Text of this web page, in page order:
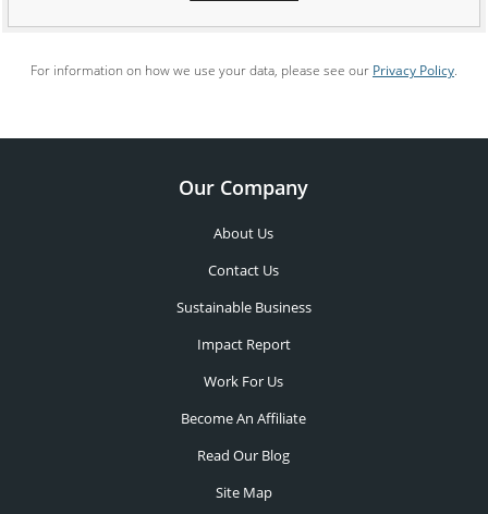
For information on how we use your data, please see our Privacy Policy.
Our Company
About Us
Contact Us
Sustainable Business
Impact Report
Work For Us
Become An Affiliate
Read Our Blog
Site Map